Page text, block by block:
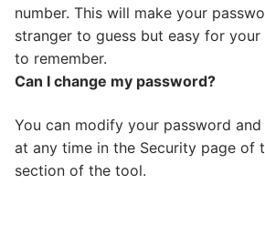
number. This will make your
stranger to guess but easy for
to remember.
Can I change my password?
You can modify your password
at any time in the Security page of
section of the tool.